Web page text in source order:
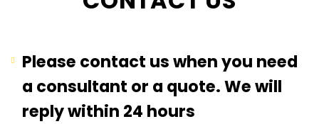
Please contact us when you need
a consultant or a quote. We will
reply within 24 hours